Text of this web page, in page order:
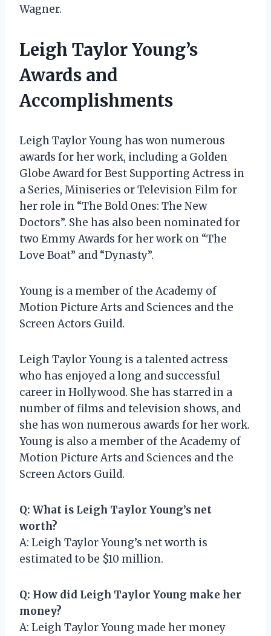
Wagner.
Leigh Taylor Young’s
Awards and
Accomplishments
Leigh Taylor Young has won numerous
awards for her work, including a Golden
Globe Award for Best Supporting Actress in
a Series, Miniseries or Television Film for
her role in “The Bold Ones: The New
Doctors”. She has also been nominated for
two Emmy Awards for her work on “The
Love Boat” and “Dynasty”.
Young is a member of the Academy of
Motion Picture Arts and Sciences and the
Screen Actors Guild.
Leigh Taylor Young is a talented actress
who has enjoyed a long and successful
career in Hollywood. She has starred in a
number of films and television shows, and
she has won numerous awards for her work.
Young is also a member of the Academy of
Motion Picture Arts and Sciences and the
Screen Actors Guild.
Q: What is Leigh Taylor Young’s net
worth?
A: Leigh Taylor Young’s net worth is
estimated to be $10 million.
Q: How did Leigh Taylor Young make her
money?
A: Leigh Taylor Young made her money